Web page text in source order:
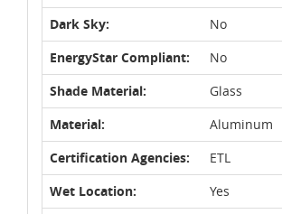
Dark Sky:
No
EnergyStar Compliant:
No
Shade Material:
Glass
Material:
Aluminum
Certification Agencies:
ETL
Wet Location:
Yes